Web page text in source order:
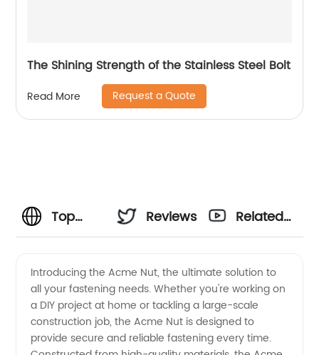
The Shining Strength of the Stainless Steel Bolt
Read More Request a Quote
Top
Nut
Manufacturer
Reviews
Related
Introducing the Acme Nut, the ultimate solution to
all your fastening needs. Whether you're working on
a DIY project at home or tackling a large-scale
construction job, the Acme Nut is designed to
provide secure and reliable fastening every time.